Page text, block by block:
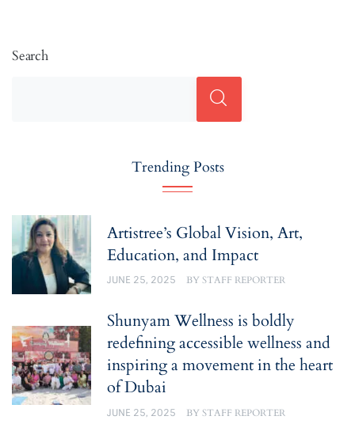
Search
Trending Posts
Artistree’s Global Vision, Art,
Education, and Impact
JUNE 25, 2025 BYSTAFF REPORTER
Shunyam Wellness is boldly
redefining accessible wellness and
inspiring a movement in the heart
of Dubai
JUNE 25, 2025 BYSTAFF REPORTER